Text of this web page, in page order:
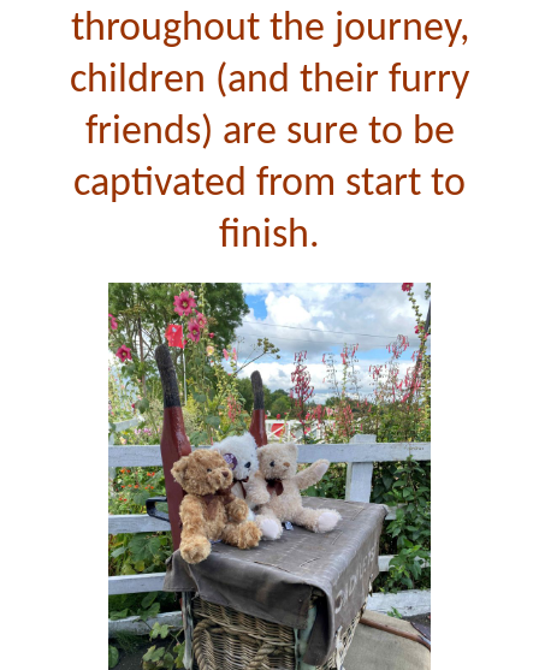
throughout the journey,
children (and their furry
friends) are sure to be
captivated from start to
finish.